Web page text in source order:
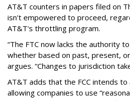
AT&T counters in papers filed on
isn't empowered to proceed,
AT&T's throttling program.
“The FTC now lacks the authority
whether based on past, present,
argues. “Changes to jurisdiction
AT&T adds that the FCC intends
allowing companies to use